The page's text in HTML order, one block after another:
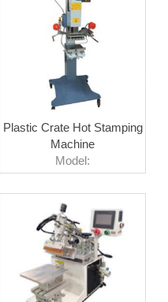
Plastic Crate Hot Stamping
Machine
Model: